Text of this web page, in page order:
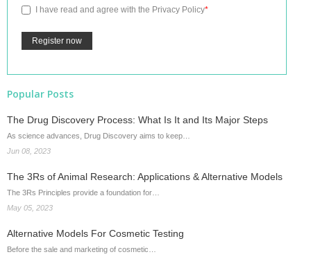
I have read and agree with the Privacy Policy*
Popular Posts
The Drug Discovery Process: What Is It and Its Major Steps
As science advances, Drug Discovery aims to keep…
Jun 08, 2023
The 3Rs of Animal Research: Applications & Alternative Models
The 3Rs Principles provide a foundation for…
May 05, 2023
Alternative Models For Cosmetic Testing
Before the sale and marketing of cosmetic…